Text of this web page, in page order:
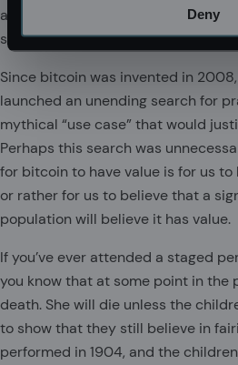
Deny
and rhenium will reign supreme.
store of value.
Since bitcoin was invented in
launched an unending search for
mythical “use case” that would
Perhaps this search was
for bitcoin to have value is for us
or rather for us to believe that a
population will believe it has value.
If you’ve ever attended a staged
you know that at some point in the
death. She will die unless the
to show that they still believe in
performed in 1904, and the